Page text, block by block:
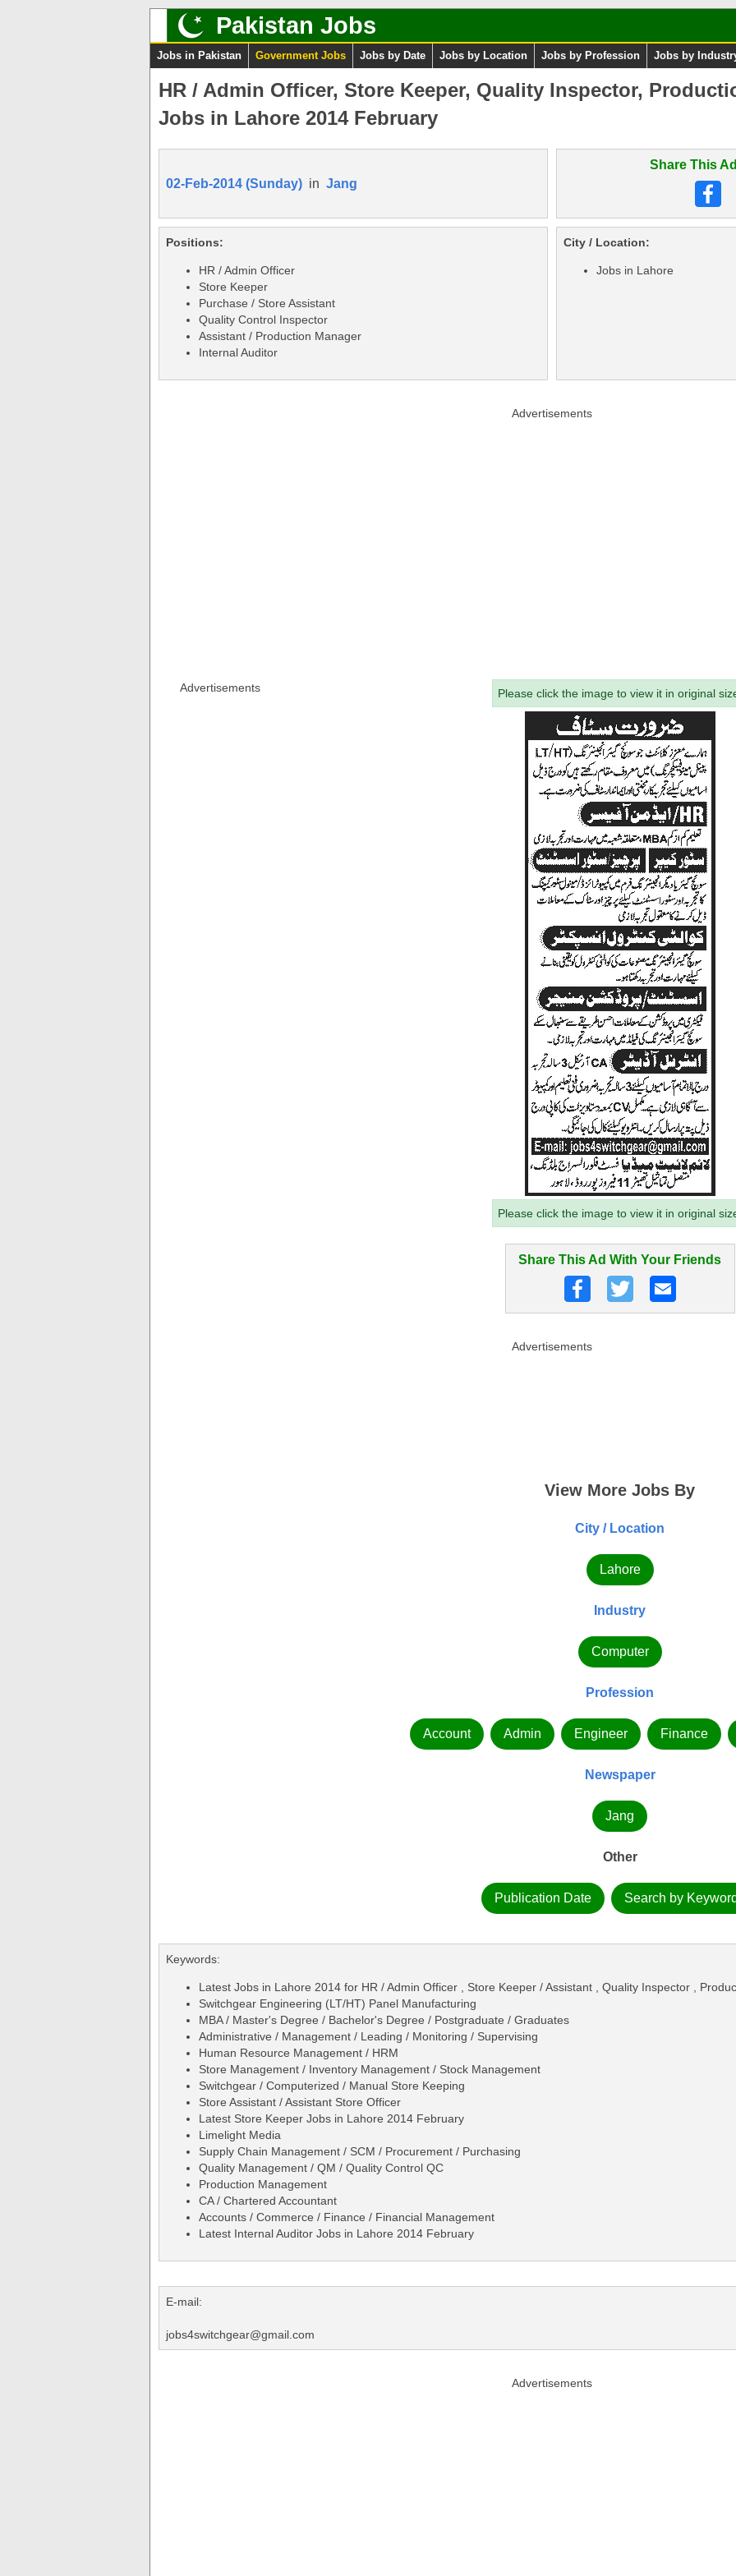
Pakistan Jobs
Jobs in Pakistan Government Jobs Jobs by Date Jobs by Location Jobs by Profession Jobs by
HR / Admin Officer, Store Keeper, Quality Inspector,
Jobs in Lahore 2014 February
02-Feb-2014 (Sunday) in Jang
Share This
Positions:
HR / Admin Officer
Store Keeper
Purchase / Store Assistant
Quality Control Inspector
Assistant / Production Manager
Internal Auditor
City / Location:
Jobs in Lahore
Advertisements
Advertisements Please click the image to view it in original
Please click the image to view it in original
Share This Ad With Your Friends
Advertisements
View More Jobs By
City / Location
Lahore
Industry
Computer
Profession
Account Admin Engineer Finance
Newspaper
Jang
Other
Publication Date Search by
Keywords:
Latest Jobs in Lahore 2014 for HR / Admin Officer , Store Keeper / Assistant , Quality Inspector ,
Switchgear Engineering (LT/HT) Panel Manufacturing
MBA / Master's Degree / Bachelor's Degree / Postgraduate / Graduates
Administrative / Management / Leading / Monitoring / Supervising
Human Resource Management / HRM
Store Management / Inventory Management / Stock Management
Switchgear / Computerized / Manual Store Keeping
Store Assistant / Assistant Store Officer
Latest Store Keeper Jobs in Lahore 2014 February
Limelight Media
Supply Chain Management / SCM / Procurement / Purchasing
Quality Management / QM / Quality Control QC
Production Management
CA / Chartered Accountant
Accounts / Commerce / Finance / Financial Management
Latest Internal Auditor Jobs in Lahore 2014 February
E-mail:
jobs4switchgear@gmail.com
Advertisements